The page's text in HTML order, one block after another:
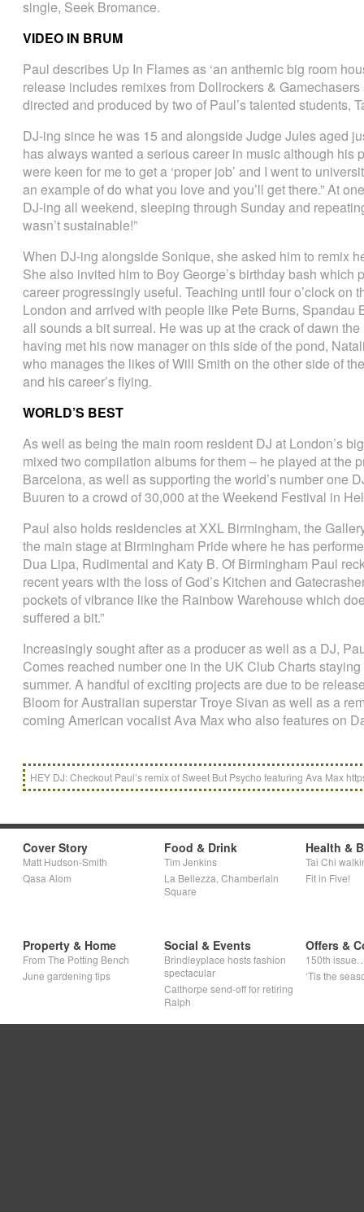
single, Seek Bromance.
VIDEO IN BRUM
Paul describes Up In Flames as ‘an anthemic big room
release includes remixes from Dollrockers &
directed and produced by two of Paul’s talented students,
DJ-ing since he was 15 and alongside Judge Jules aged
has always wanted a serious career in music although his
were keen for me to get a ‘proper job’ and I went to
an example of do what you love and you’ll get there.” At
DJ-ing all weekend, sleeping through Sunday and
wasn’t sustainable!”
When DJ-ing alongside Sonique, she asked him to remix
She also invited him to Boy George’s birthday bash
career progressingly useful. Teaching until four o’clock on
London and arrived with people like Pete Burns, Spandau
all sounds a bit surreal. He was up at the crack of dawn
having met his now manager on this side of the pond,
who manages the likes of Will Smith on the other side of
and his career’s flying.
WORLD’S BEST
As well as being the main room resident DJ at London’s
mixed two compilation albums for them – he played at the
Barcelona, as well as supporting the world’s number one
Buuren to a crowd of 30,000 at the Weekend Festival in
Paul also holds residencies at XXL Birmingham, the
the main stage at Birmingham Pride where he has
Dua Lipa, Rudimental and Katy B. Of Birmingham Paul
recent years with the loss of God’s Kitchen and
pockets of vibrance like the Rainbow Warehouse which
suffered a bit.”
Increasingly sought after as a producer as well as a DJ,
Comes reached number one in the UK Club Charts
summer. A handful of exciting projects are due to be
Bloom for Australian superstar Troye Sivan as well as a
coming American vocalist Ava Max who also features on
HEY DJ: Checkout Paul’s remix of Sweet But Psycho featuring Ava Max
Cover Story
Matt Hudson-Smith
Qasa Alom
Food & Drink
Tim Jenkins
La Bellezza, Chamberlain
Square
Health &
Tai Chi
Fit in Five!
Property & Home
From The Potting Bench
June gardening tips
Social & Events
Brindleyplace hosts fashion
spectacular
Calthorpe send-off for retiring
Ralph
Offers &
150th
‘Tis the